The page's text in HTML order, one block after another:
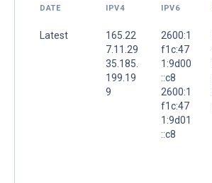
DATE IPV4 IPV6
Latest
165.22
7.11.29
35.185.
199.19
9
2600:1
f1c:47
1:9d00
::c8
2600:1
f1c:47
1:9d01
::c8